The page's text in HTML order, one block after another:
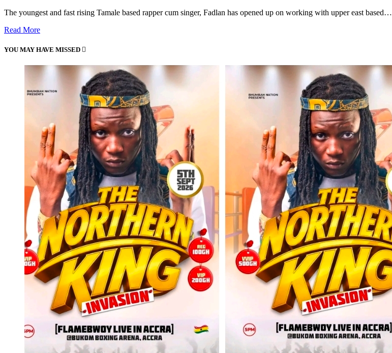
The youngest and fast rising Tamale based rapper cum singer, Fadlan has opened up on working with upper east based…
Read More
YOU MAY HAVE MISSED